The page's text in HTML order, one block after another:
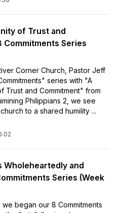
of Trust and
Commitments Series
Corner Church, Pastor Jeff
series with "A
Trust and Commitment" from
Philippians 2, we see
to a shared humility ...
Wholeheartedly and
Series (Week
began our 8 Commitments